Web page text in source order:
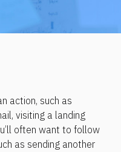
action, such as
visiting a landing
often want to follow
as sending another